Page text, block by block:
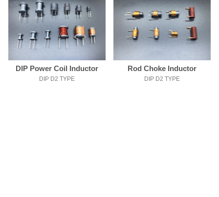
DIP Power Coil Inductor
DIP D2 TYPE
Rod Choke Inductor
DIP D2 TYPE